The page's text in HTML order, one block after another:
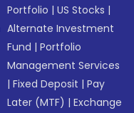
Portfolio |US Stocks |
Alternate Investment
Fund |Portfolio
Management Services
|Fixed Deposit |Pay
Later (MTF) |Exchange